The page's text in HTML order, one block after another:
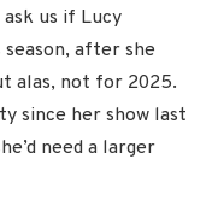
us if Lucy
after she
alas, not for 2025.
since her show last
need a larger